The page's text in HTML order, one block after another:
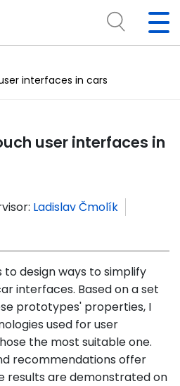
interfaces in cars
user interfaces in
Ladislav Čmolík
to design ways to simplify
interfaces. Based on a set
prototypes' properties, I
used for user
the most suitable one.
recommendations offer
results are demonstrated on